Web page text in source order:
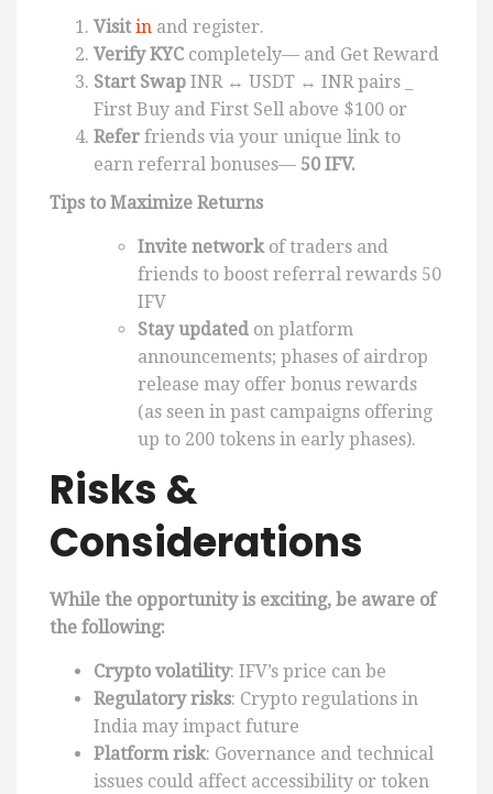
Visitin and register.
Verify KYC completely— and Get Reward
Start Swap INR ↔ USDT ↔ INR pairs _
First Buy and First Sell above $100 or
Refer friends via your unique link to
earn referral bonuses— 50 IFV.
Tips to Maximize Returns
Invite network of traders and
friends to boost referral rewards 50
IFV
Stay updated on platform
announcements; phases of airdrop
release may offer bonus rewards
(as seen in past campaigns offering
up to 200 tokens in early phases).
Risks &
Considerations
While the opportunity is exciting, be aware of
the following:
Crypto volatility: IFV’s price can be
Regulatory risks: Crypto regulations in
India may impact future
Platform risk: Governance and technical
issues could affect accessibility or token